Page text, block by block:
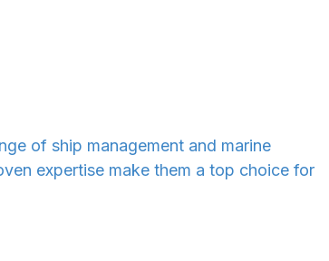
of ship management and marine
expertise make them a top choice for